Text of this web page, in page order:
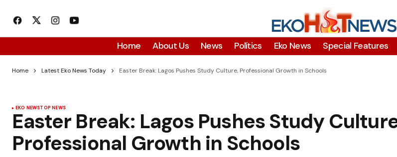
Home About Us News Polítics Eko News Special Features
Home Latest Eko News Today Easter Break: Lagos Pushes Study Culture, Professional Growth in Schools
EKO NEWSTOP NEWS
Easter Break: Lagos Pushes Study
Professional Growth in Schools